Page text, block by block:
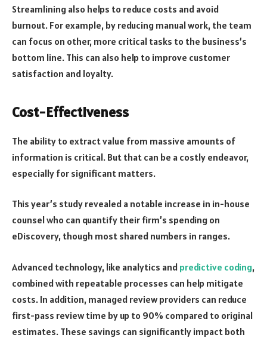
Streamlining also helps to reduce costs and avoid
burnout. For example, by reducing manual work, the team
can focus on other, more critical tasks to the business’s
bottom line. This can also help to improve customer
satisfaction and loyalty.
Cost-Effectiveness
The ability to extract value from massive amounts of
information is critical. But that can be a costly endeavor,
especially for significant matters.
This year’s study revealed a notable increase in in-house
counsel who can quantify their firm’s spending on
eDiscovery, though most shared numbers in ranges.
Advanced technology, like analytics and predictive coding,
combined with repeatable processes can help mitigate
costs. In addition, managed review providers can reduce
first-pass review time by up to 90% compared to original
estimates. These savings can significantly impact both